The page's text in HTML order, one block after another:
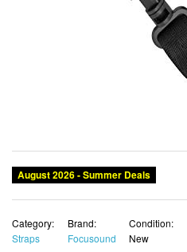
August 2026 - Summer Deals
Category:
Straps
Brand:
Focusound
Condition:
New